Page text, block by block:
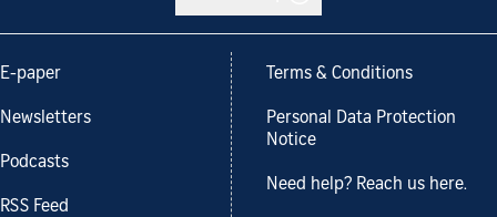
E-paper
Newsletters
Podcasts
RSS Feed
Terms & Conditions
Personal Data Protection
Notice
Need help? Reach us here.